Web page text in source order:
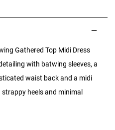
Gathered Top Midi Dress
with batwing sleeves, a
waist back and a midi
heels and minimal